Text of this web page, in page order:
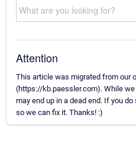
Attention
This article was migrated from our
(https://kb.paessler.com). While
may end up in a dead end. If you
so we can fix it. Thanks! :)